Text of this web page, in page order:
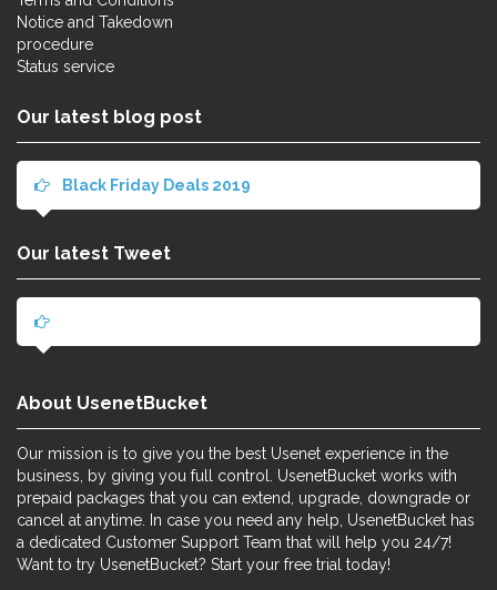
Notice and Takedown
procedure
Status service
Our latest blog post
Black Friday Deals 2019
Our latest Tweet
About UsenetBucket
Our mission is to give you the best Usenet experience in the
business, by giving you full control. UsenetBucket works with
prepaid packages that you can extend, upgrade, downgrade or
cancel at anytime. In case you need any help, UsenetBucket has
a dedicated Customer Support Team that will help you 24/7!
Want to try UsenetBucket? Start your free trial today!